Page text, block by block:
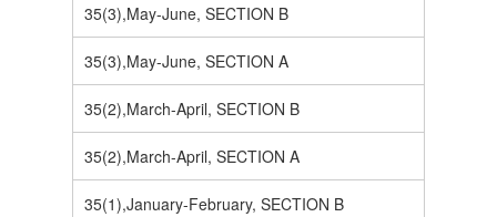
35(3),May-June, SECTION B
35(3),May-June, SECTION A
35(2),March-April, SECTION B
35(2),March-April, SECTION A
35(1),January-February, SECTION B